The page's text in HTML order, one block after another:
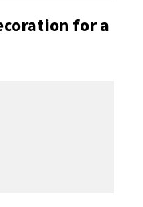
for a